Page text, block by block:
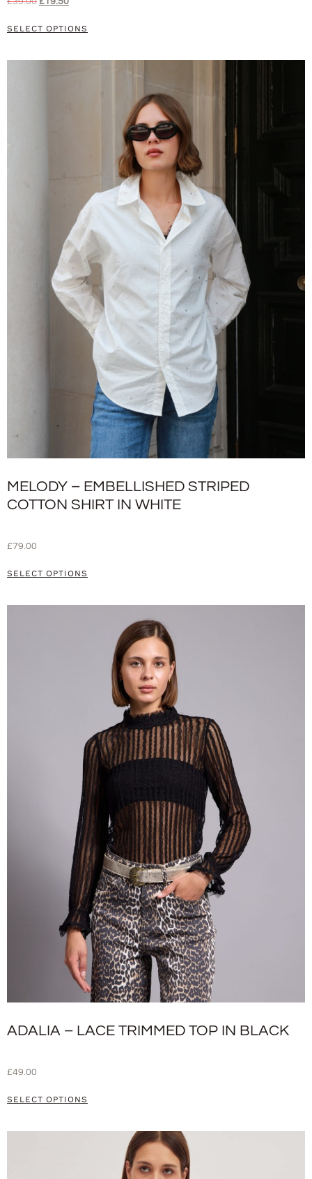
SELECT OPTIONS
MELODY – EMBELLISHED STRIPED
COTTON SHIRT IN WHITE
£79.00
SELECT OPTIONS
ADALIA – LACE TRIMMED TOP IN BLACK
£49.00
SELECT OPTIONS